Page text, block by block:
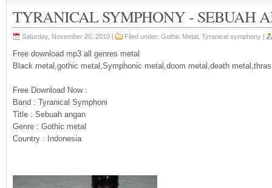
TYRANICAL SYMPHONY - SEBUAH
Saturday, November 20, 2010 | Filed under: Gothic Metal Tyranical symphony |
Free download mp3 all genres metal
Black metal,gothic metal,Symphonic metal,doom metal,death
Free Download Now :
Band : Tyranical Symphoni
Title : Sebuah angan
Genre : Gothic metal
Country : Indonesia